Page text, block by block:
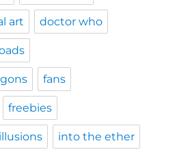
art doctor who
fans
freebies
illusions into the ether